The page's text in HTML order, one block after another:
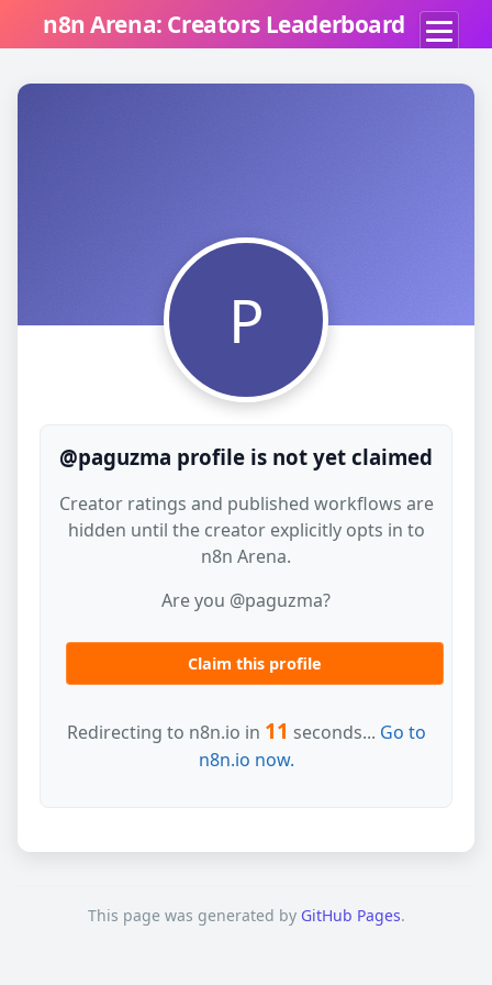
n8n Arena: Creators Leaderboard
P
@paguzma profile is not yet claimed
Creator ratings and published workflows are
hidden until the creator explicitly opts in to
n8n Arena.
Are you @paguzma?
Claim this profile
Redirecting to n8n.io in 11 seconds... Go to
n8n.io now.
This page was generated by GitHub Pages.